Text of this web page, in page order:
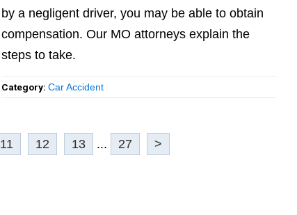
a negligent driver, you may be able to obtain
compensation. Our MO attorneys explain the
steps to take.
Category:Car Accident
11 12 13 ... 27 >